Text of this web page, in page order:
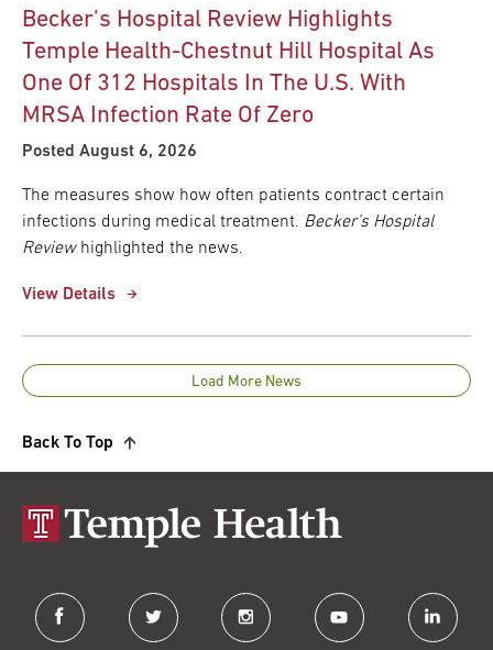
Becker’s Hospital Review Highlights
Temple Health-Chestnut Hill Hospital As
One Of 312 Hospitals In The U.S. With
MRSA Infection Rate Of Zero
Posted August 6, 2026
The measures show how often patients contract certain
infections during medical treatment. Becker’s Hospital
Reviewhighlighted the news.
View Details
Load More News
Back To Top
facebook twitter instagram youtube linkedin